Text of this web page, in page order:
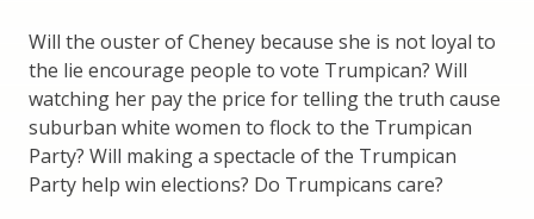
Will the ouster of Cheney because she is not loyal to
the lie encourage people to vote Trumpican? Will
watching her pay the price for telling the truth cause
suburban white women to flock to the Trumpican
Party? Will making a spectacle of the Trumpican
Party help win elections? Do Trumpicans care?